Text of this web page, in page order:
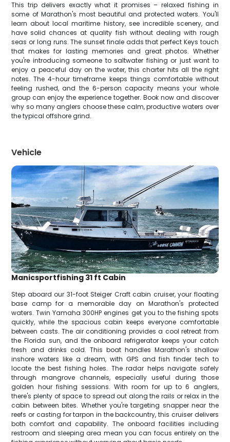
This trip delivers exactly what it promises – relaxed fishing in
some of Marathon's most beautiful and protected waters. You'll
learn about local maritime history, see incredible scenery, and
have solid chances at quality fish without dealing with rough
seas or long runs. The sunset finale adds that perfect Keys touch
that makes for lasting memories and great photos. Whether
you're introducing someone to saltwater fishing or just want to
enjoy a peaceful day on the water, this charter hits all the right
notes. The 4-hour timeframe keeps things comfortable without
feeling rushed, and the 6-person capacity means your whole
group can enjoy the experience together. Book now and discover
why so many anglers choose these calm, productive waters over
the typical offshore grind.
Vehicle
Manicsportfishing 31 ft Cabin
Step aboard our 31-foot Steiger Craft cabin cruiser, your floating
base camp for a memorable day on Marathon's protected
waters. Twin Yamaha 300HP engines get you to the fishing spots
quickly, while the spacious cabin keeps everyone comfortable
between casts. The air conditioning provides a cool retreat from
the Florida sun, and the onboard refrigerator keeps your catch
fresh and drinks cold. This boat handles Marathon's shallow
inshore waters like a dream, with GPS and fish finder tech to
locate the best fishing holes. The radar helps navigate safely
through mangrove channels, especially useful during those
golden hour fishing sessions. With room for up to 6 anglers,
there's plenty of space to spread out along the rails or relax in the
cabin between bites. Whether you're targeting snapper near the
reefs or casting for tarpon in the backcountry, this cruiser delivers
both comfort and capability. The onboard facilities including
restroom and sleeping area mean you can focus entirely on the